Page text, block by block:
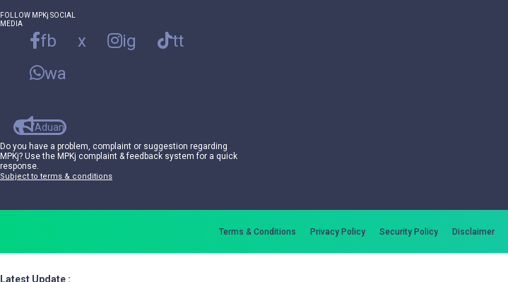
FOLLOW MPKj SOCIAL
MEDIA
fb x ig
tt
wa
Aduan
Do you have a problem, complaint or suggestion regarding
MPKj? Use the MPKj complaint & feedback system for a quick
response.
Subject to terms & conditions
Terms & Conditions Privacy Policy Security Policy Disclaimer
Latest Update :